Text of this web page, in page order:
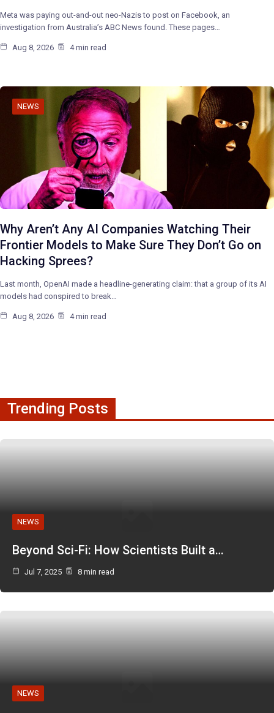
Meta was paying out-and-out neo-Nazis to post on Facebook, an
investigation from Australia’s ABC News found. These pages…
Aug 8, 2026 4 min read
NEWS
Why Aren’t Any AI Companies Watching Their
Frontier Models to Make Sure They Don’t Go on
Hacking Sprees?
Last month, OpenAI made a headline-generating claim: that a group of its AI
models had conspired to break…
Aug 8, 2026 4 min read
Trending Posts
NEWS
Beyond Sci-Fi: How Scientists Built a…
Jul 7, 2025 8 min read
NEWS